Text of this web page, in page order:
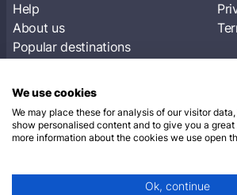
Help
About us
Popular destinations
Subscribe to receive travel tips &
We use cookies
We may place these for analysis of our visitor
show personalised content and to give you a
more information about the cookies we use open
Ok, continue